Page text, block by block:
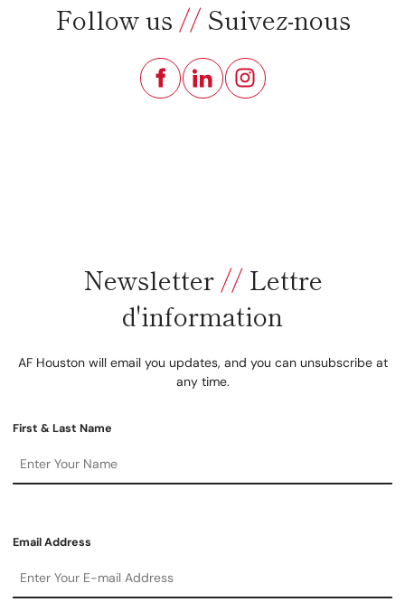
Follow us //Suivez-nous
Newsletter //Lettre
d'information
AF Houston will email you updates, and you can unsubscribe at
any time.
First & Last Name
Email Address